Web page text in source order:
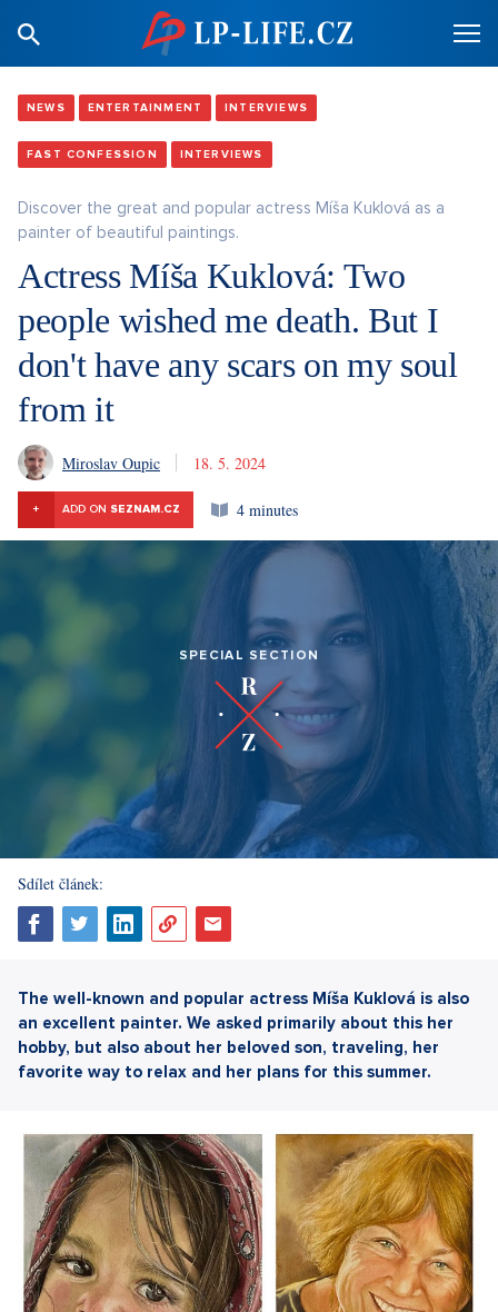
NEWS ENTERTAINMENT INTERVIEWS
FAST CONFESSION INTERVIEWS
Discover the great and popular actress Míša Kuklová as a
painter of beautiful paintings.
Actress Míša Kuklová: Two
people wished me death. But I
don't have any scars on my soul
from it
Miroslav Oupic 18. 5. 2024
+ ADD ON SEZNAM.CZ 4 minutes
SPECIAL SECTION
Sdílet článek:
The well-known and popular actress Míša Kuklová is also
an excellent painter. We asked primarily about this her
hobby, but also about her beloved son, traveling, her
favorite way to relax and her plans for this summer.